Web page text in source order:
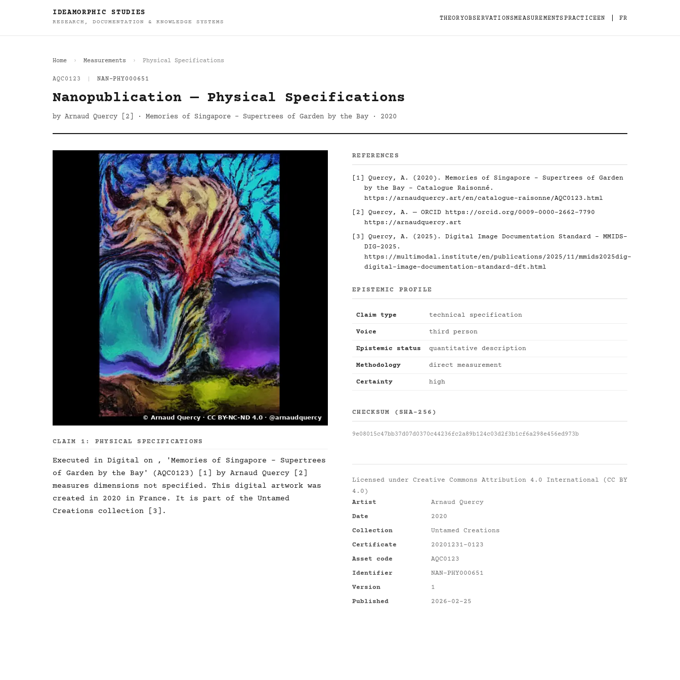
IDEAMORPHIC STUDIES
RESEARCH, DOCUMENTATION & KNOWLEDGE SYSTEMS
THEORYOBSERVATIONSMEASUREMENTSPRACTICEEN FR
Home Measurements Physical Specifications
AQC0123 NAN-PHY000651
Nanopublication — Physical Specifications
by Arnaud Quercy [2] · Memories of Singapore - Supertrees of Garden by the Bay · 2020
CLAIM 1: PHYSICAL SPECIFICATIONS
Executed in Digital on , 'Memories of Singapore - Supertrees
of Garden by the Bay' (AQC0123) [1] by Arnaud Quercy [2]
measures dimensions not specified. This digital artwork was
created in 2020 in France. It is part of the Untamed
Creations collection [3].
REFERENCES
[1] Quercy, A. (2020). Memories of Singapore - Supertrees of Garden
by the Bay - Catalogue Raisonné.
https://arnaudquercy.art/en/catalogue-raisonne/AQC0123.html
[2] Quercy, A. — ORCID https://orcid.org/0009-0000-2662-7790
https://arnaudquercy.art
[3] Quercy, A. (2025). Digital Image Documentation Standard - MMIDS-
DIG-2025.
https://multimodal.institute/en/publications/2025/11/mmids2025dig-
digital-image-documentation-standard-dft.html
EPISTEMIC PROFILE
Claim type technical specification
Voice third person
Epistemic status quantitative description
Methodology direct measurement
Certainty high
CHECKSUM (SHA-256)
9e08015c47bb37d07d0370c44236fc2a89b124c03d2f3b1cf6a298e456ed973b
Licensed under Creative Commons Attribution 4.0 International (CC BY
4.0)
Artist
Arnaud Quercy
Date
2020
Collection
Untamed Creations
Certificate
20201231-0123
Asset code
AQC0123
Identifier
NAN-PHY000651
Version
1
Published
2026-02-25